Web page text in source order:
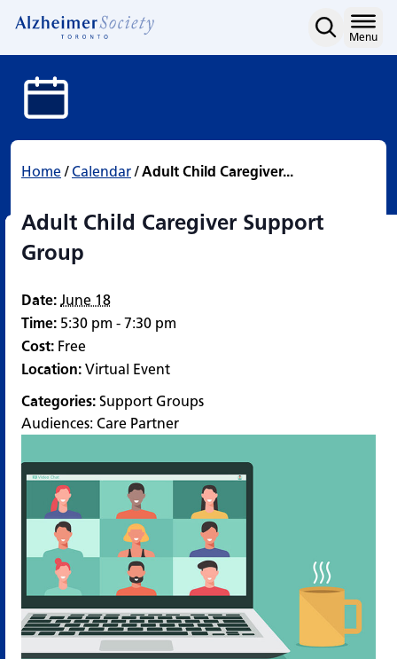
Adult Child Caregiver
content
Menu
Home/ Calendar/Adult Child Caregiver...
Adult Child Caregiver Support
Group
Date: June 18
Time: 5:30 pm - 7:30 pm
Cost: Free
Location: Virtual Event
Categories: Support Groups
Audiences: Care Partner